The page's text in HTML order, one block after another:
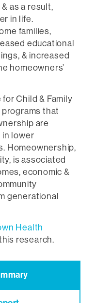
as a result,
in life.
families,
educational
& increased
homeowners’
Child & Family
that
are
in lower
Homeownership,
is associated
economic &
generational
Health
research.